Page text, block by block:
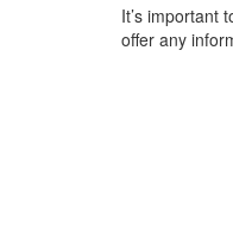
It’s important
offer any